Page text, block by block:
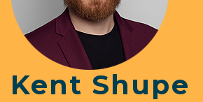
Kent Shupe